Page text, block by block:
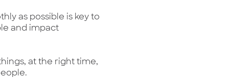
as possible is key to
and impact
at the right time,